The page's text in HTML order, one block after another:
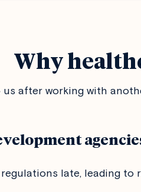
Why
after working with
late, leading to